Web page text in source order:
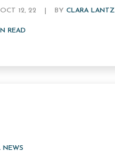
12, 22 BYCLARA LANTZ
READ
NEWS